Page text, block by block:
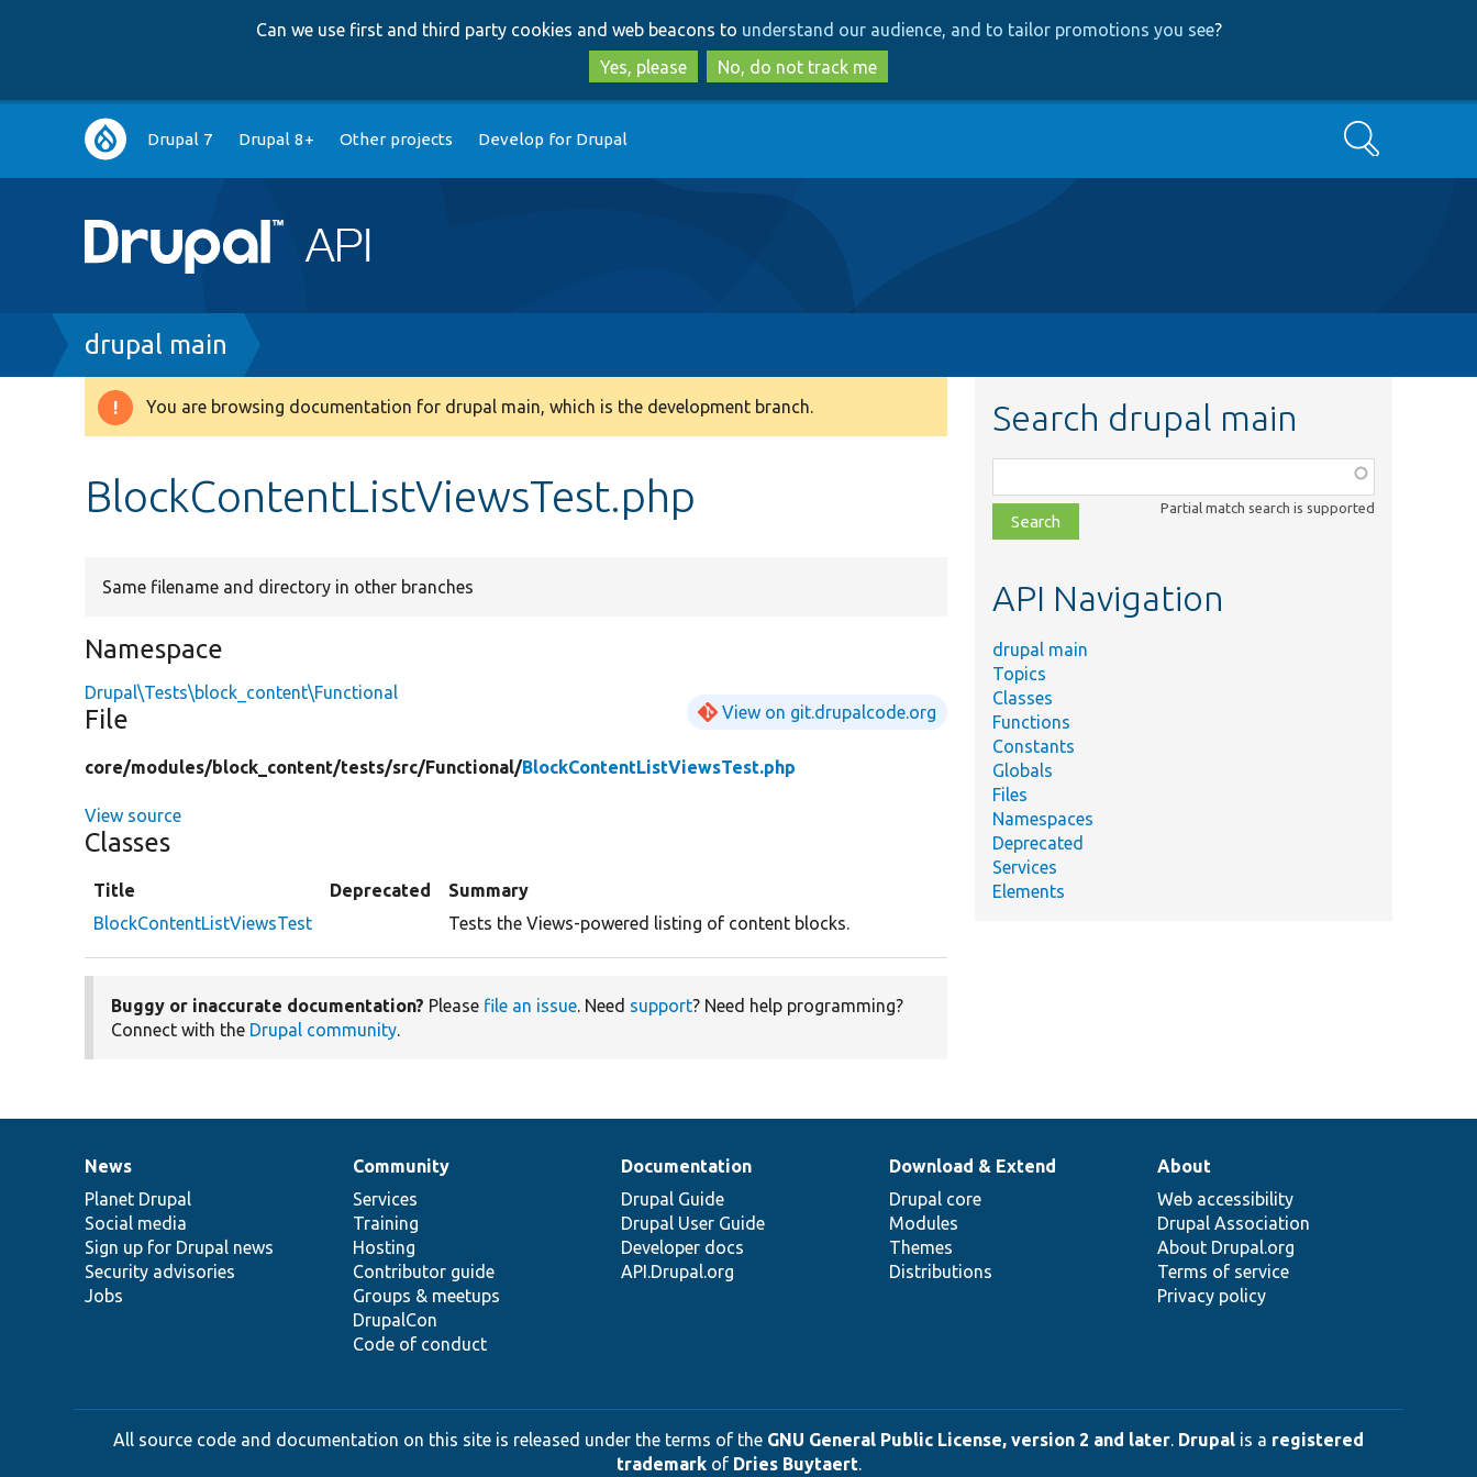
to
main
content
to
search
Can we use first and third party cookies and web beacons to understand our audience, and to tailor promotions you see?
Yes, please
No, do not track me
Main
navigation
Drupal 7 Drupal 8+ Other projects Develop for Drupal Search
Breadcrumb
drupal main
Warning
You are browsing documentation for drupal main, which is the development branch.
BlockContentListViewsTest.php
Same filename and directory in other branches
Namespace
Drupal\Tests\block_content\Functional
File View on git.drupalcode.org
core/modules/block_content/tests/src/Functional/BlockContentListViewsTest.php
View source
Classes
Title Deprecated
Summary
BlockContentListViewsTest
Tests the Views-powered listing of content blocks.
Buggy or inaccurate documentation? Please file an issue. Need support? Need help programming?
Connect with the Drupal community.
Search drupal main
class,
file,
topic,
Partial match search is supported
API Navigation
drupal main
Topics
Classes
Functions
Constants
Globals
Files
Namespaces
Deprecated
Services
Elements
News
items
News
Planet Drupal
Social media
Sign up for Drupal news
Security advisories
Jobs
Our
community
Community
Services
Training
Hosting
Contributor guide
Groups & meetups
DrupalCon
Code of conduct
Documentation
Documentation
Drupal Guide
Drupal User Guide
Developer docs
API.Drupal.org
Drupal
code
base
Download & Extend
Drupal core
Modules
Themes
Distributions
Governance
of
community
About
Web accessibility
Drupal Association
About Drupal.org
Terms of service
Privacy policy
All source code and documentation on this site is released under the terms of the GNU General Public License, version 2 and later. Drupal is a registered
trademarkof Dries Buytaert.